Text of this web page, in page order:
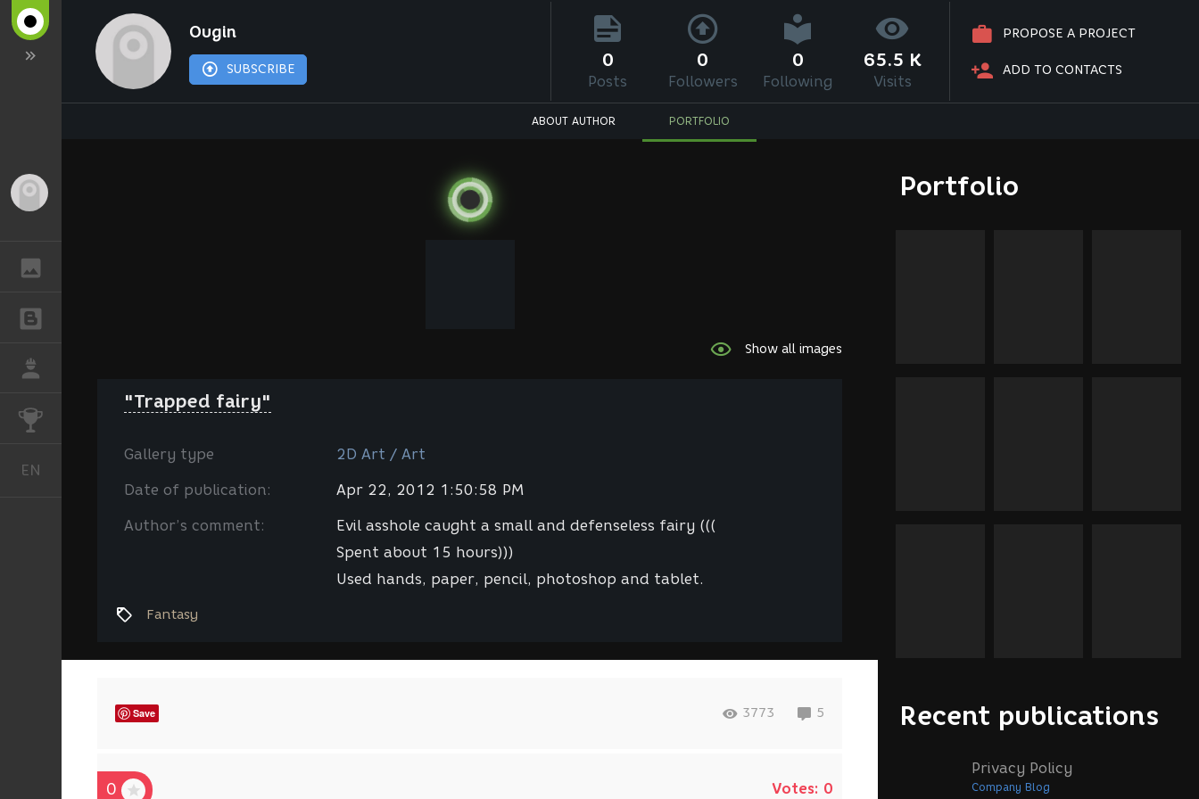
CHALLENGES
EN
Ougin
SUBSCRIBE
PROPOSE A PROJECT
ADD TO CONTACTS
0
Posts
0
Followers
0
Following
65.5 K
Visits
ABOUT AUTHOR PORTFOLIO
Portfolio
Recent publications
Privacy Policy
Company Blog
Show all images
"Trapped fairy"
Gallery type 2D Art / Art
Date of publication: Apr 22, 2012 1:50:58 PM
Author’s comment:
Evil asshole caught a small and defenseless fairy (((
Spent about 15 hours)))
Used hands, paper, pencil, photoshop and tablet.
Fantasy
Save 3773 5
0 Votes: 0